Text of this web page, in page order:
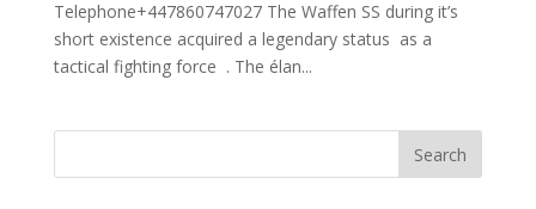
Telephone+447860747027 The Waffen SS during it’s
short existence acquired a legendary status as a
tactical fighting force . The élan...